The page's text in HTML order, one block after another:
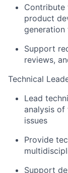
Contribute
product
generation
Support
reviews,
Technical
Lead
analysis of
issues
Provide
Support